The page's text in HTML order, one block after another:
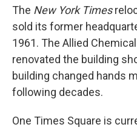
The New York Times
sold its former
1961. The Allied
renovated the building
building changed hands
following decades.
One Times Square is